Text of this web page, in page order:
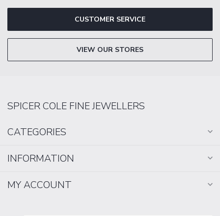
CUSTOMER SERVICE
VIEW OUR STORES
SPICER COLE FINE JEWELLERS
CATEGORIES
INFORMATION
MY ACCOUNT